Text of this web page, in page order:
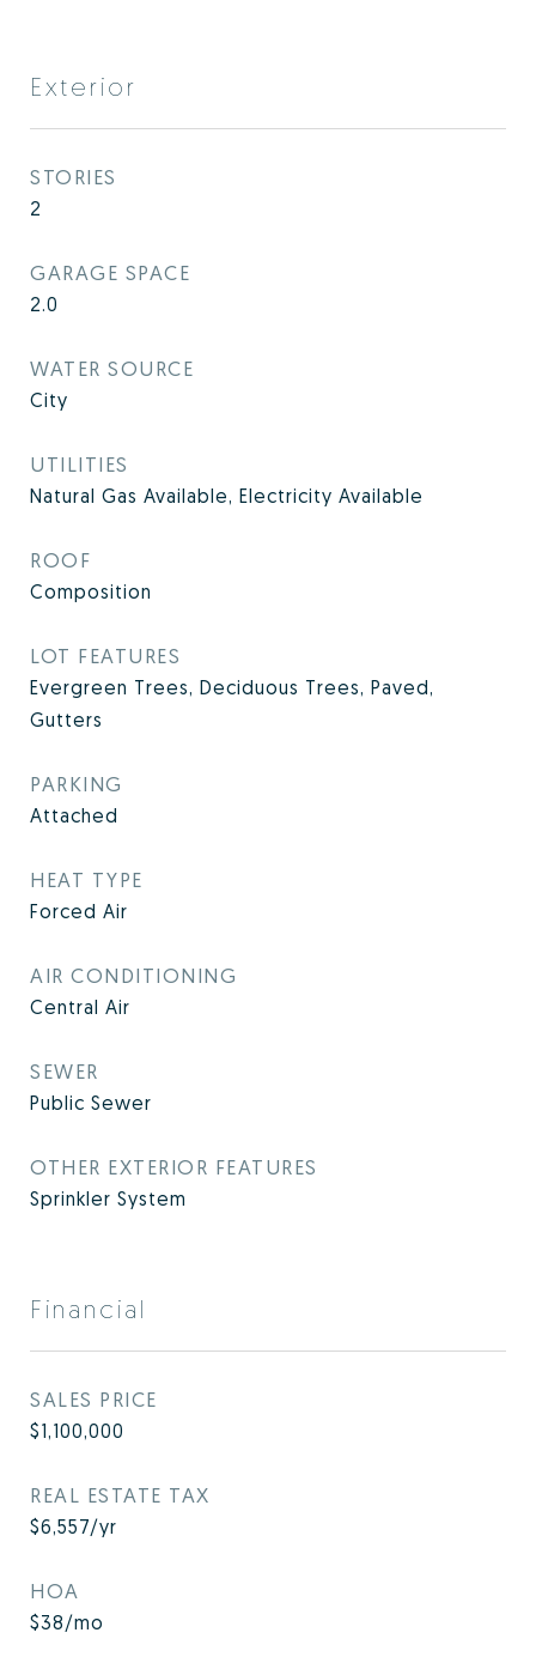
Exterior
STORIES
2
GARAGE SPACE
2.0
WATER SOURCE
City
UTILITIES
Natural Gas Available, Electricity Available
ROOF
Composition
LOT FEATURES
Evergreen Trees, Deciduous Trees, Paved,
Gutters
PARKING
Attached
HEAT TYPE
Forced Air
AIR CONDITIONING
Central Air
SEWER
Public Sewer
OTHER EXTERIOR FEATURES
Sprinkler System
Financial
SALES PRICE
$1,100,000
REAL ESTATE TAX
$6,557/yr
HOA
$38/mo